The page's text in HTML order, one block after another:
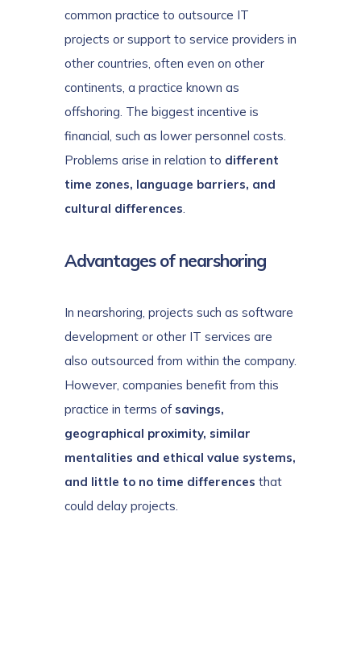
common practice to outsource IT
projects or support to service providers in
other countries, often even on other
continents, a practice known as
offshoring. The biggest incentive is
financial, such as lower personnel costs.
Problems arise in relation to different
time zones, language barriers, and
cultural differences.
Advantages of nearshoring
In nearshoring, projects such as software
development or other IT services are
also outsourced from within the company.
However, companies benefit from this
practice in terms of savings,
geographical proximity, similar
mentalities and ethical value systems,
and little to no time differences that
could delay projects.